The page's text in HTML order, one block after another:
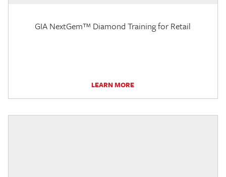
GIA NextGem™ Diamond Training for Retail
LEARN MORE